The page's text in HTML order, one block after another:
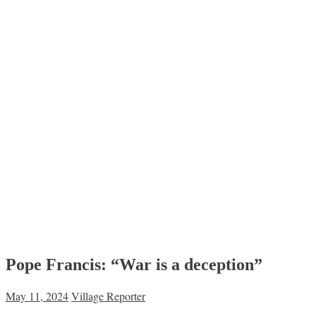
Pope Francis: “War is a deception”
May 11, 2024Village Reporter